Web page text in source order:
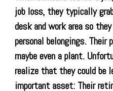
job loss, they typically
desk and work area so
personal belongings.
maybe even a plant.
realize that they could be
important asset: Their